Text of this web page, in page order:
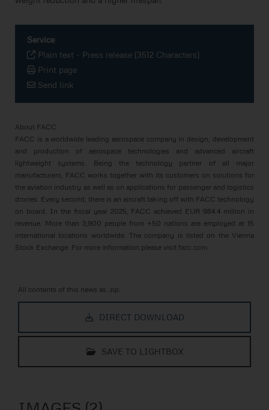
Service
Plain text - Press release (3512 Characters)
Print page
Send link
About FACC
FACC is a worldwide leading aerospace company in design, development
and production of aerospace technologies and advanced aircraft
lightweight systems. Being the technology partner of all major
manufacturers, FACC works together with its customers on solutions for
the aviation industry as well as on applications for passenger and logistics
drones. Every second, there is an aircraft taking off with FACC technology
on board. In the fiscal year 2025, FACC achieved EUR 984.4 million in
revenue. More than 3,900 people from +50 nations are employed at 15
international locations worldwide. The company is listed on the Vienna
Stock Exchange. For more information please visit facc.com
All contents of this news as .zip:
DIRECT DOWNLOAD
SAVE TO LIGHTBOX